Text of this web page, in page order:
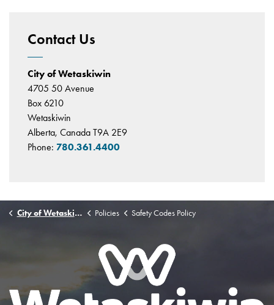
Contact Us
City of Wetaskiwin
4705 50 Avenue
Box 6210
Wetaskiwin
Alberta, Canada T9A 2E9
Phone: 780.361.4400
City of Wetaskiwin Policies Safety Codes Policy